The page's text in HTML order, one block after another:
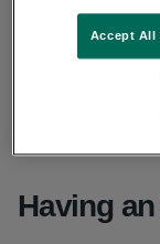
When it
Where it is
Having
Accept All